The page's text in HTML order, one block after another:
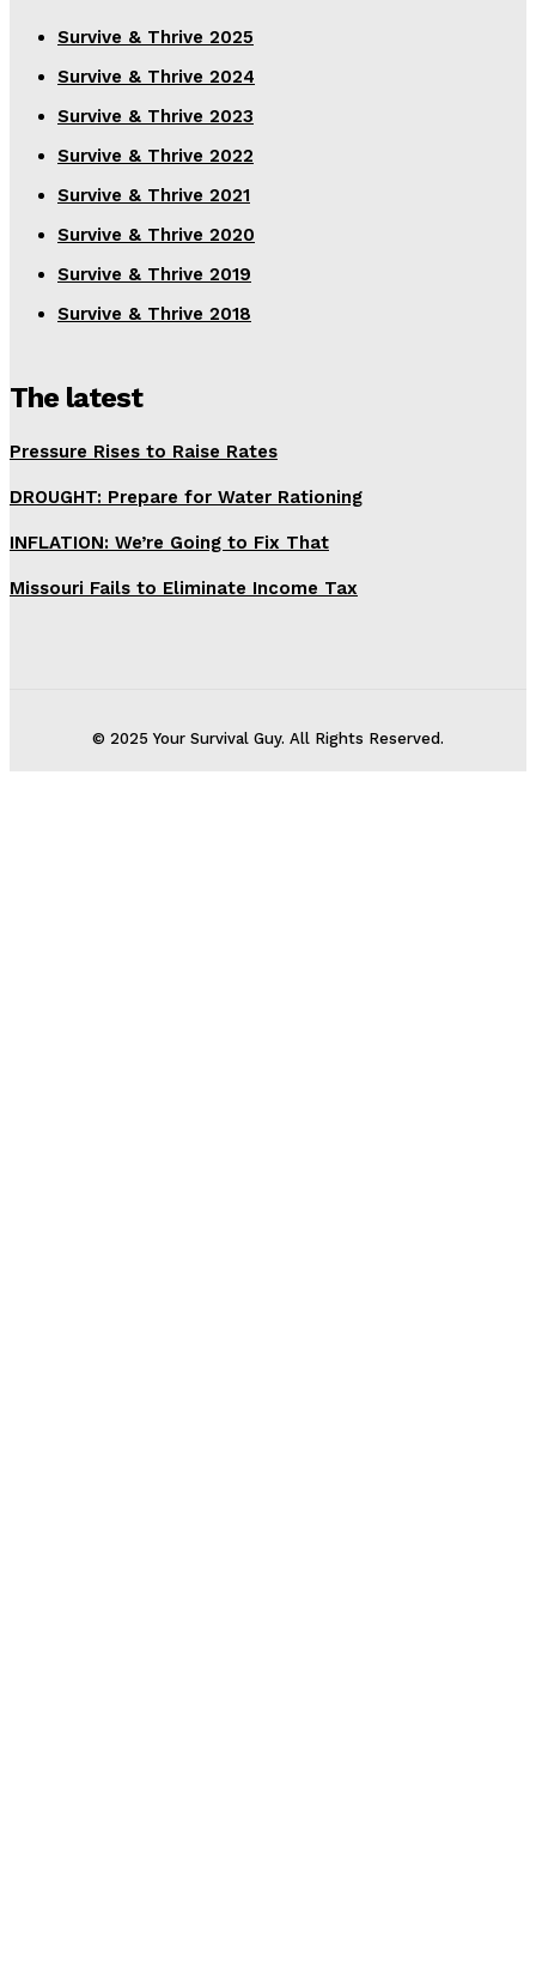
Survive & Thrive 2025
Survive & Thrive 2024
Survive & Thrive 2023
Survive & Thrive 2022
Survive & Thrive 2021
Survive & Thrive 2020
Survive & Thrive 2019
Survive & Thrive 2018
The latest
Pressure Rises to Raise Rates
DROUGHT: Prepare for Water Rationing
INFLATION: We’re Going to Fix That
Missouri Fails to Eliminate Income Tax
© 2025 Your Survival Guy. All Rights Reserved.